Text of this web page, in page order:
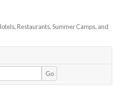
Restaurants, Summer Camps, and
Go